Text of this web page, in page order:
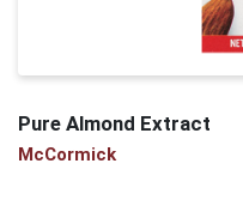
Pure Almond Extract
McCormick